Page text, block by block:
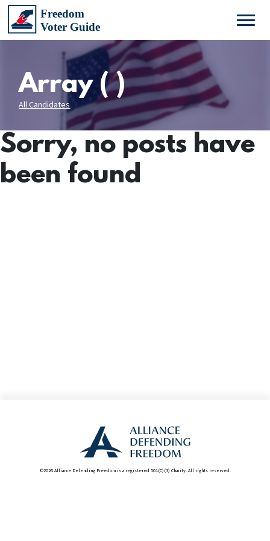
Array ( )
All Candidates
Sorry, no posts have
been found
©2026 Alliance Defending Freedom is a registered 501(C)(3) Charity. All rights reserved.